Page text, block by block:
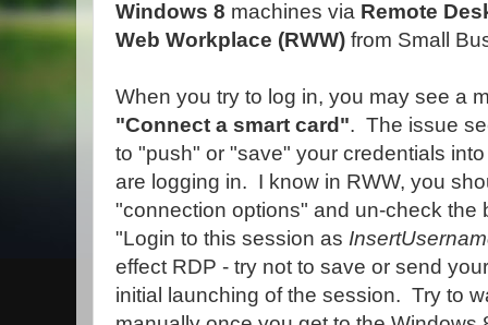
Windows 8 machines via Remote
Web Workplace (RWW) from Small
When you try to log in, you may see a
"Connect a smart card". The issue
to "push" or "save" your credentials
are logging in. I know in RWW, you
"connection options" and un-check the
"Login to this session as
effect RDP - try not to save or send
initial launching of the session. Try to